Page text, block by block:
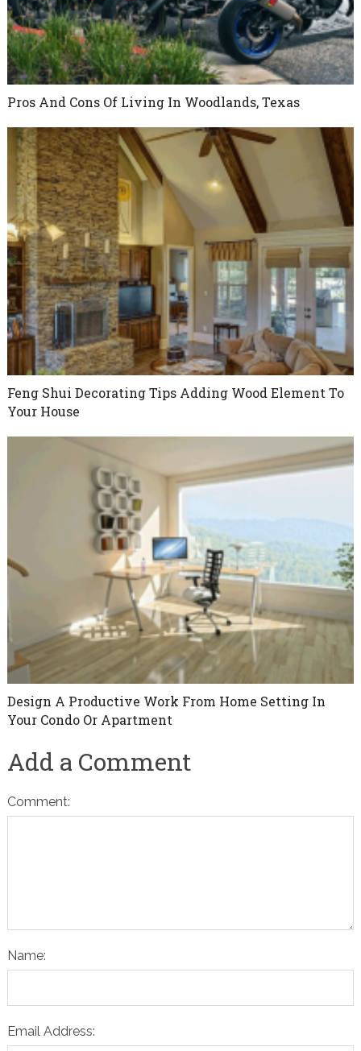
Pros And Cons Of Living In Woodlands, Texas
Feng Shui Decorating Tips Adding Wood Element To
Your House
Design A Productive Work From Home Setting In
Your Condo Or Apartment
Add a Comment
Comment:
Name:
Email Address: